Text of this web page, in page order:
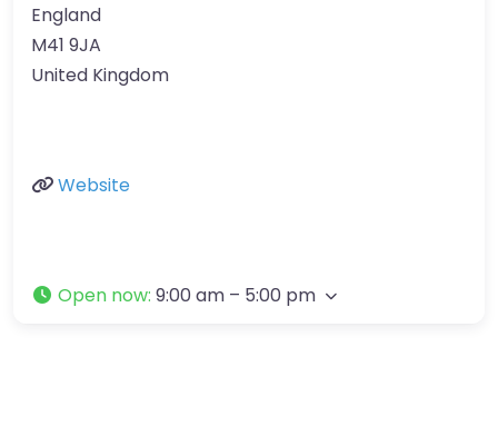
England
M41 9JA
United Kingdom
Website
Open now: 9:00 am – 5:00 pm